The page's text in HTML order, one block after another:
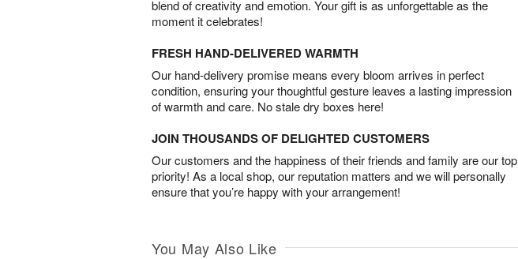
blend of creativity and emotion. Your gift is as unforgettable as the
moment it celebrates!
FRESH HAND-DELIVERED WARMTH
Our hand-delivery promise means every bloom arrives in perfect
condition, ensuring your thoughtful gesture leaves a lasting impression
of warmth and care. No stale dry boxes here!
JOIN THOUSANDS OF DELIGHTED CUSTOMERS
Our customers and the happiness of their friends and family are our top
priority! As a local shop, our reputation matters and we will personally
ensure that you’re happy with your arrangement!
You May Also Like